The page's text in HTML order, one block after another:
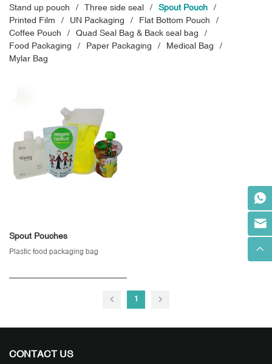
Stand up pouch Three side seal
Spout Pouch
Printed Film
UN Packaging
Flat Bottom Pouch
Coffee Pouch
Quad Seal Bag & Back seal bag
Food Packaging
Paper Packaging
Medical Bag
Mylar Bag
Spout Pouches
Plastic food packaging bag
1
CONTACT US